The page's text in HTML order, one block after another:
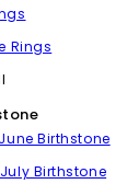
Rings
Birthstone
Birthstone